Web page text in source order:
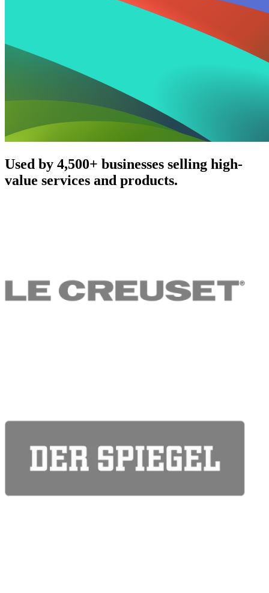
Used by 4,500+ businesses selling high-
value services and products.